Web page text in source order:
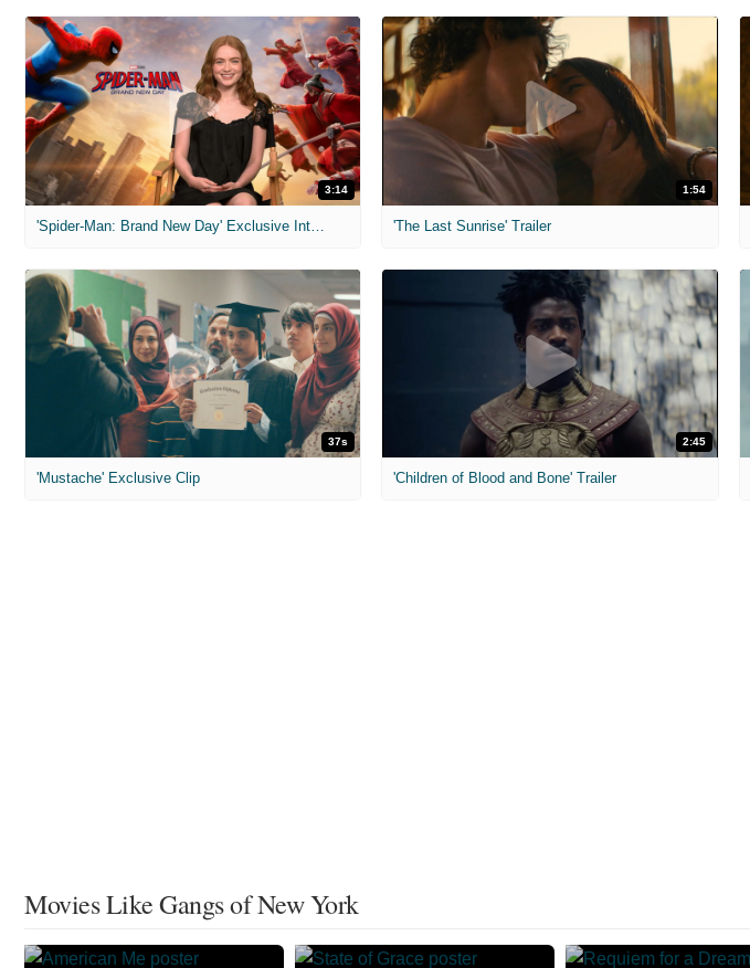
3:14 1:54
'The Last Sunrise' Trailer
37s
'Mustache' Exclusive Clip
2:45
'Children of Blood and Bone' Trailer
Movies Like Gangs of New York